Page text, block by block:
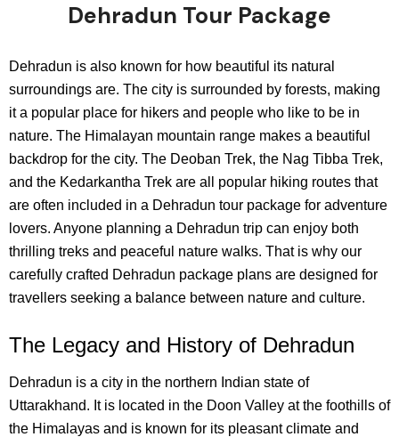
Dehradun Tour Package
Dehradun is also known for how beautiful its natural
surroundings are. The city is surrounded by forests, making
it a popular place for hikers and people who like to be in
nature. The Himalayan mountain range makes a beautiful
backdrop for the city. The Deoban Trek, the Nag Tibba Trek,
and the Kedarkantha Trek are all popular hiking routes that
are often included in a Dehradun tour package for adventure
lovers. Anyone planning a Dehradun trip can enjoy both
thrilling treks and peaceful nature walks. That is why our
carefully crafted Dehradun package plans are designed for
travellers seeking a balance between nature and culture.
The Legacy and History of Dehradun
Dehradun is a city in the northern Indian state of
Uttarakhand. It is located in the Doon Valley at the foothills of
the Himalayas and is known for its pleasant climate and